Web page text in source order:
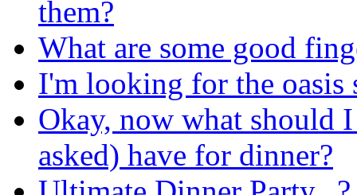
them?
What are some good
I'm looking for the oasis
Okay, now what should
asked) have for dinner?